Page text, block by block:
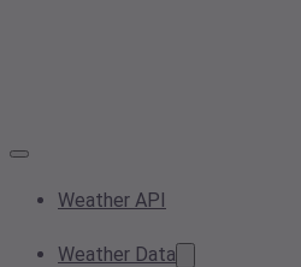
Weather API
Weather Data